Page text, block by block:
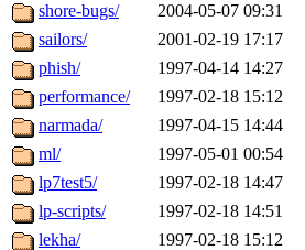
shore-bugs/
2004-05-07 09:31
sailors/
2001-02-19 17:17
phish/
1997-04-14 14:27
performance/
1997-02-18 15:12
narmada/
1997-04-15 14:44
ml/
1997-05-01 00:54
lp7test5/
1997-02-18 14:47
lp-scripts/
1997-02-18 14:51
lekha/
1997-02-18 15:12